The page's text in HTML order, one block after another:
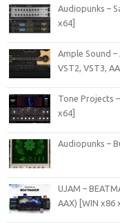
Audiopunks –
x64]
Ample Sound –
VST2, VST3,
Tone Projects
x64]
Audiopunks –
UJAM –
AAX) [WIN x86